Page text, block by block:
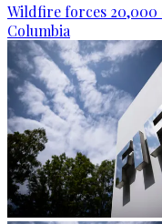
Wildfire forces 20,000
Columbia